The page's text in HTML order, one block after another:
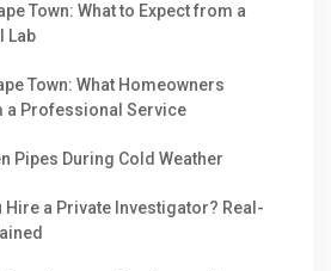
Town: What to Expect from a
Lab
Town: What Homeowners
a Professional Service
Pipes During Cold Weather
Hire a Private Investigator? Real-